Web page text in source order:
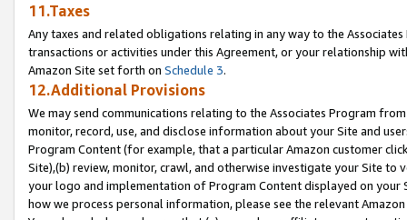
11.Taxes
Any taxes and related obligations relating in any way to the
transactions or activities under this Agreement, or your relationship
Amazon Site set forth on Schedule 3.
12.Additional Provisions
We may send communications relating to the Associates Program
monitor, record, use, and disclose information about your Site and
Program Content (for example, that a particular Amazon customer
Site),(b) review, monitor, crawl, and otherwise investigate your Site
your logo and implementation of Program Content displayed on
how we process personal information, please see the relevant